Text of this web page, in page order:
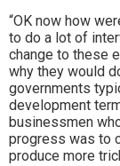
“OK now how
to do a lot of
change to these
why they would
governments
development
businessmen
progress was to
produce more